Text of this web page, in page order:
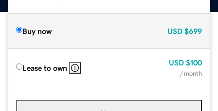
Buy now USD $699
Lease to own
USD $100
/ month